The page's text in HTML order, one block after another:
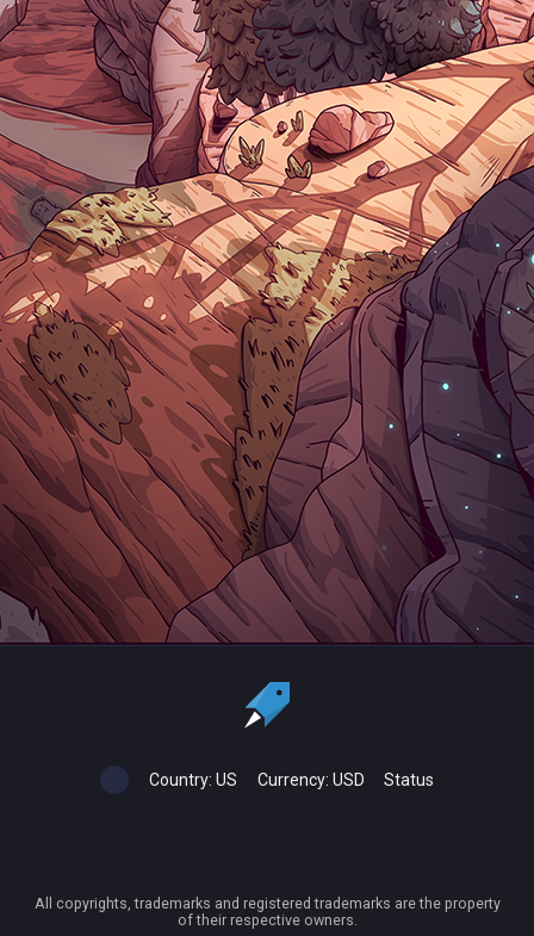
Country: US Currency: USD Status
All copyrights, trademarks and registered trademarks are the property
of their respective owners.